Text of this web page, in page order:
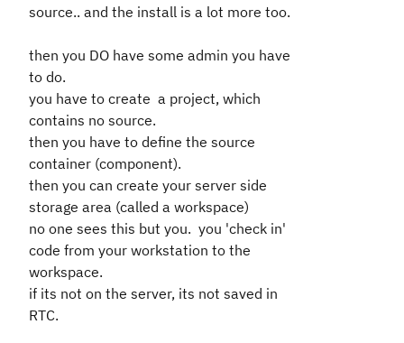
source.. and the install is a lot more too.
then you DO have some admin you have
to do.
you have to create a project, which
contains no source.
then you have to define the source
container (component).
then you can create your server side
storage area (called a workspace)
no one sees this but you. you 'check in'
code from your workstation to the
workspace.
if its not on the server, its not saved in
RTC.